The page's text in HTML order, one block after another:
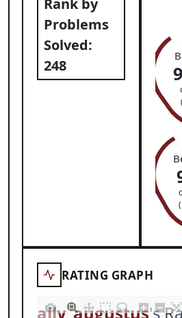
Rank by
Problems
Solved:
248
RATING GRAPH
totally_augustus's